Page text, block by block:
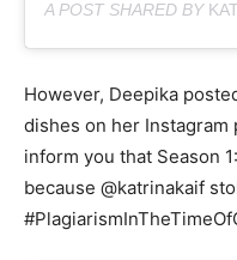
A POST SHARED BY
However, Deepika
dishes on her Instagram
inform you that Season
because @katrinakaif